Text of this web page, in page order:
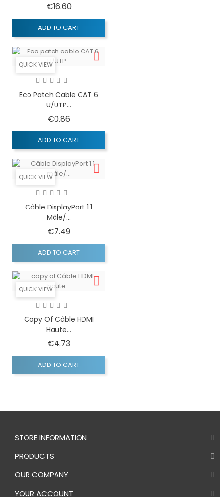
€16.60Price
ADD TO CART
QUICK VIEW
Eco Patch Cable CAT 6
U/UTP...
€0.86
ADD TO CART
QUICK VIEW
Câble DisplayPort 1.1
Mâle/...
€7.49Price
ADD TO CART
QUICK VIEW
Copy Of Câble HDMI
Haute...
€4.73
ADD TO CART
STORE INFORMATION
PRODUCTS
OUR COMPANY
YOUR ACCOUNT